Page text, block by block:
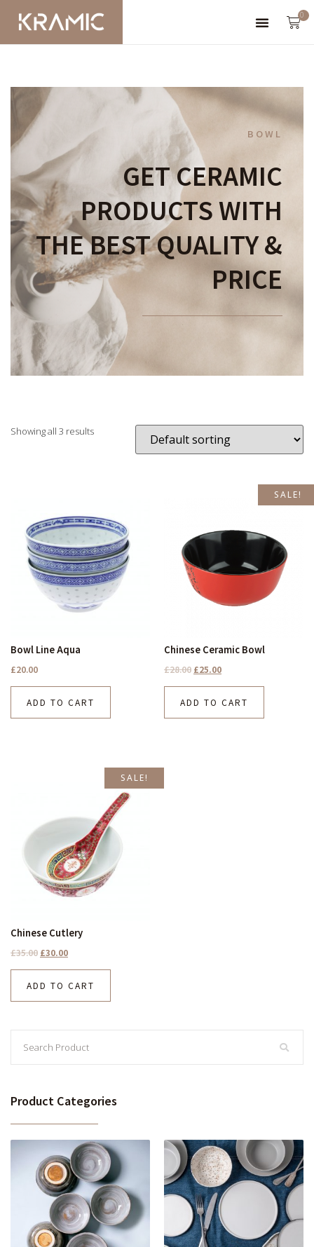
0
BOWL
GET CERAMIC
PRODUCTS WITH
THE BEST QUALITY &
PRICE
Product Categories
Showing all 3 results
Bowl Line Aqua
£20.00
ADD TO CART
SALE!
Chinese Ceramic Bowl
£28.00 £25.00
ADD TO CART
SALE!
Chinese Cutlery
£35.00 £30.00
ADD TO CART